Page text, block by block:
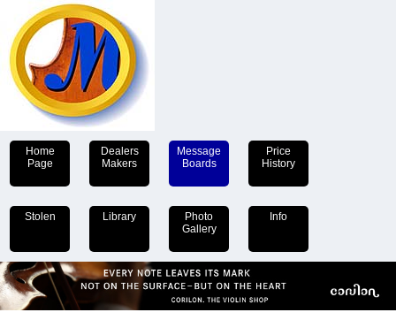
Home
Page
Dealers
Makers
Message
Boards
Price
History
Stolen Library
Photo
Gallery
Info